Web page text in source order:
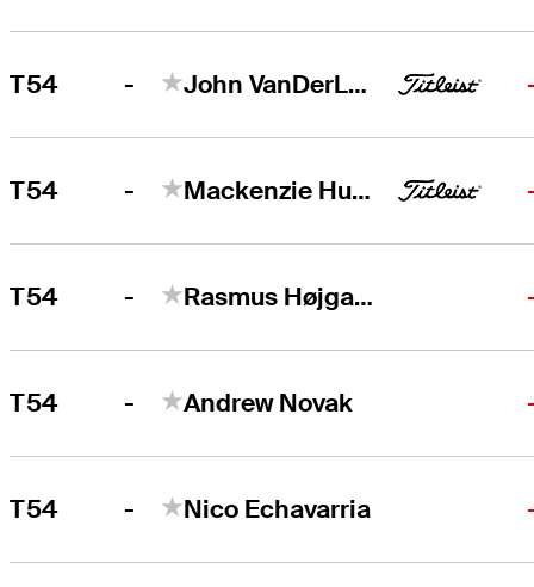
T54 - John VanDerLaan
T54 - Mackenzie Hughes
T54 - Rasmus Højgaard
T54 - Andrew Novak
T54 - Nico Echavarria